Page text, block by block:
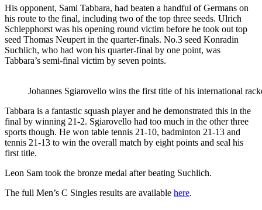
His opponent, Sami Tabbara, had beaten a handful of Germans on
his route to the final, including two of the top three seeds. Ulrich
Schlepphorst was his opening round victim before he took out top
seed Thomas Neupert in the quarter-finals. No.3 seed Konradin
Suchlich, who had won his quarter-final by one point, was
Tabbara’s semi-final victim by seven points.
Johannes Sgiarovello wins the first title of his international
Tabbara is a fantastic squash player and he demonstrated this in the
final by winning 21-2. Sgiarovello had too much in the other three
sports though. He won table tennis 21-10, badminton 21-13 and
tennis 21-13 to win the overall match by eight points and seal his
first title.
Leon Sam took the bronze medal after beating Suchlich.
The full Men’s C Singles results are available here.